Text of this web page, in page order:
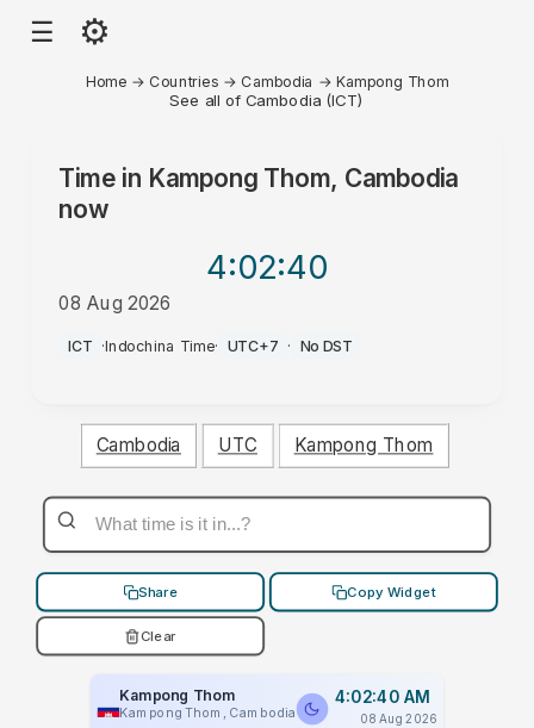
☰ ⚙
Home → Countries → Cambodia → Kampong Thom
See all of Cambodia (ICT)
Time in Kampong Thom, Cambodia
now
4:02:40
08 Aug 2026
AM
ICT ·Indochina Time· UTC+7 · No DST
Cambodia UTC Kampong Thom
Share Copy Widget
Clear
Kampong Thom
Kampong Thom, Cambodia
4:02:40 AM
08 Aug 2026